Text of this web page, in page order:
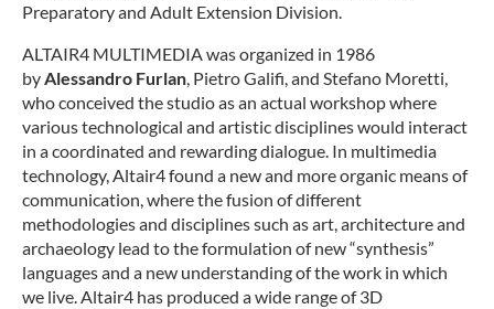
Preparatory and Adult Extension Division.
ALTAIR4 MULTIMEDIA was organized in 1986
byAlessandro Furlan, Pietro Galifi, and Stefano Moretti,
who conceived the studio as an actual workshop where
various technological and artistic disciplines would interact
in a coordinated and rewarding dialogue. In multimedia
technology, Altair4 found a new and more organic means of
communication, where the fusion of different
methodologies and disciplines such as art, architecture and
archaeology lead to the formulation of new “synthesis”
languages and a new understanding of the work in which
we live. Altair4 has produced a wide range of 3D